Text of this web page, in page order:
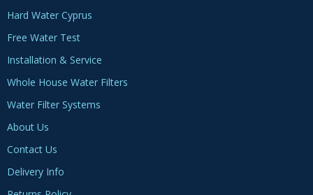
Hard Water Cyprus
Free Water Test
Installation & Service
Whole House Water Filters
Water Filter Systems
About Us
Contact Us
Delivery Info